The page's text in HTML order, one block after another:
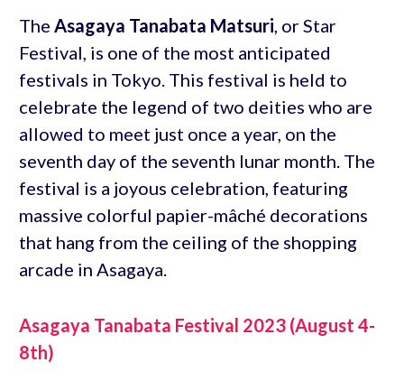
The Asagaya Tanabata Matsuri, or Star
Festival, is one of the most anticipated
festivals in Tokyo. This festival is held to
celebrate the legend of two deities who are
allowed to meet just once a year, on the
seventh day of the seventh lunar month. The
festival is a joyous celebration, featuring
massive colorful papier-mâché decorations
that hang from the ceiling of the shopping
arcade in Asagaya.
Asagaya Tanabata Festival 2023 (August 4-
8th)